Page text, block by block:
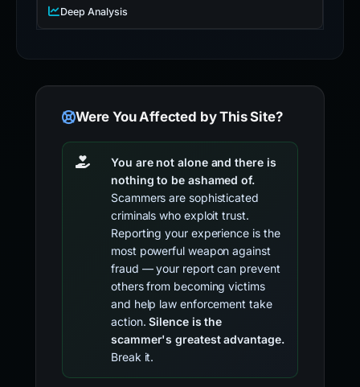
Deep Analysis
Were You Affected by This Site?
You are not alone and there is
nothing to be ashamed of.
Scammers are sophisticated
criminals who exploit trust.
Reporting your experience is the
most powerful weapon against
fraud — your report can prevent
others from becoming victims
and help law enforcement take
action.Silence is the
scammer's greatest advantage.
Break it.